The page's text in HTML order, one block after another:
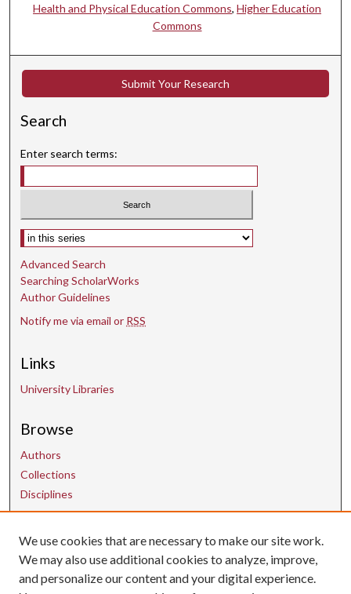
Health and Physical Education Commons,Higher Education
Commons
Submit Your Research
Search
Enter search terms:
Select context to search:
Advanced Search
Searching ScholarWorks
Author Guidelines
Notify me via email or RSS
Links
University Libraries
Browse
Authors
Collections
Disciplines
Contact Us
uarepos@uark.edu
We use cookies that are necessary to make our site work.
We may also use additional cookies to analyze, improve,
and personalize our content and your digital experience.